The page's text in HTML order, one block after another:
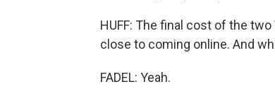
HUFF: The final cost of the
close to coming online. And
FADEL: Yeah.